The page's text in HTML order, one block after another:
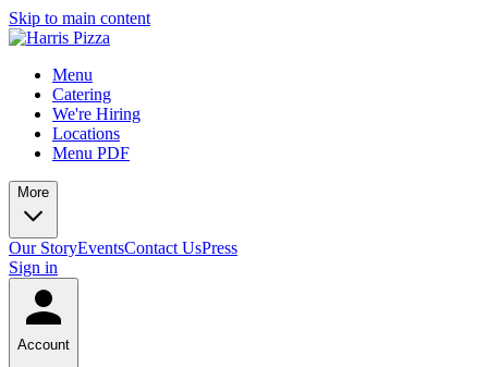
Skip to main content
Menu
Catering
We're Hiring
Locations
Menu PDF
More
Our StoryEventsContact UsPress
Sign in
Account